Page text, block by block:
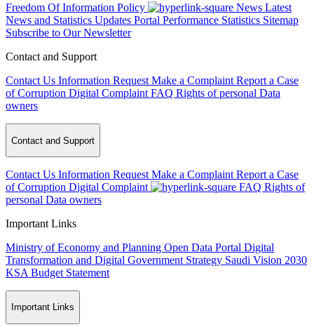
Freedom Of Information Policy News Latest
News and Statistics Updates Portal Performance Statistics Sitemap
Subscribe to Our Newsletter
Contact and Support
Contact Us Information Request Make a Complaint Report a Case
of Corruption Digital Complaint FAQ Rights of personal Data
owners
Contact and Support
Contact Us Information Request Make a Complaint Report a Case
of Corruption Digital Complaint FAQ Rights of
personal Data owners
Important Links
Ministry of Economy and Planning Open Data Portal Digital
Transformation and Digital Government Strategy Saudi Vision 2030
KSA Budget Statement
Important Links